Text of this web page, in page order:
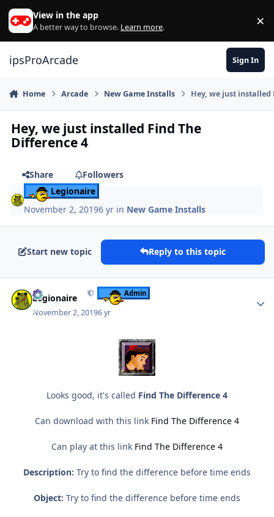
Skip to content
View in the app
A better way to browse. Learn more. ×
ipsProArcade Sign In
Home Arcade New Game Installs Hey, we just installed
Hey, we just installed Find The
Difference 4
Share
Followers
Legionaire
November 2, 20196 yr in New Game Installs
Start new topic Reply to this topic
Legionaire Admin
November 2, 20196 yr
Looks good, it's called Find The Difference 4
Can download with this link Find The Difference 4
Can play at this link Find The Difference 4
Description: Try to find the difference before time ends
Object: Try to find the difference before time ends